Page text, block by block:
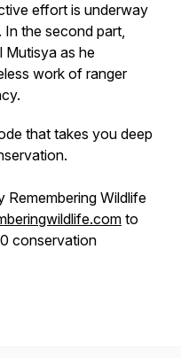
effort is underway
the second part,
Mutisya as he
work of ranger
that takes you deep
Wildlife
to
conservation